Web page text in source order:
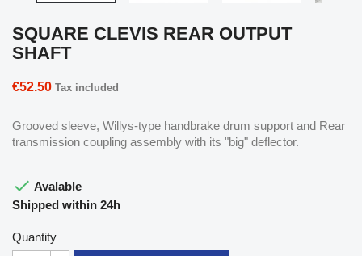
SQUARE CLEVIS REAR OUTPUT
SHAFT
€52.50 Tax included
Grooved sleeve, Willys-type handbrake drum support and Rear
transmission coupling assembly with its "big" deflector.
 Avalable
Shipped within 24h
Quantity